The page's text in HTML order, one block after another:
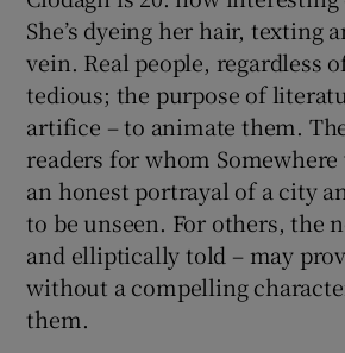
She’s dyeing her hair, texting
vein. Real people, regardless
tedious; the purpose of
artifice – to animate them.
readers for whom
an honest portrayal of a city
to be unseen. For others, the
and elliptically told – may
without a compelling
them.